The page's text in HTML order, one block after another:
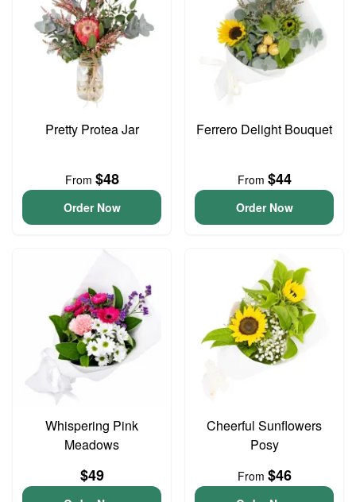
Pretty Protea Jar
From $48
Order Now
Ferrero Delight Bouquet
From $44
Order Now
Whispering Pink
Meadows
$49
Cheerful Sunflowers
Posy
From $46